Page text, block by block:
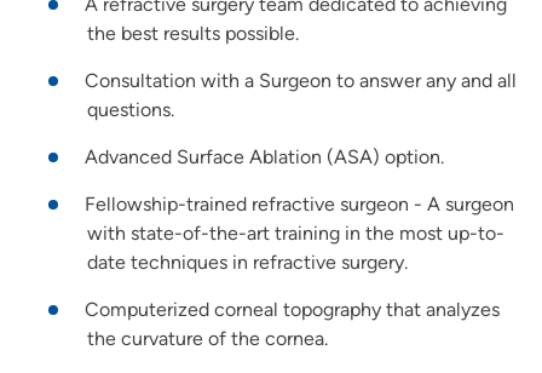
the best results possible.
Consultation with a Surgeon to answer any and all
questions.
Advanced Surface Ablation (ASA) option.
Fellowship-trained refractive surgeon - A surgeon
with state-of-the-art training in the most up-to-
date techniques in refractive surgery.
Computerized corneal topography that analyzes
the curvature of the cornea.